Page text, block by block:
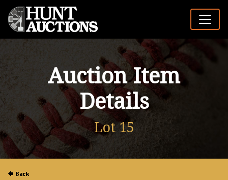
Auction Item
Details
Lot 15